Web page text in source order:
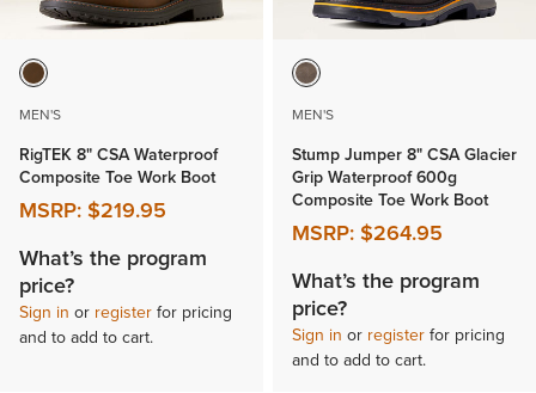
MEN'S
RigTEK 8" CSA Waterproof
Composite Toe Work Boot
MSRP:$219.95
What’s the program
price?
Sign in or registerfor pricing
and to add to cart.
MEN'S
Stump Jumper 8" CSA Glacier
Grip Waterproof 600g
Composite Toe Work Boot
MSRP:$264.95
What’s the program
price?
Sign in or registerfor pricing
and to add to cart.